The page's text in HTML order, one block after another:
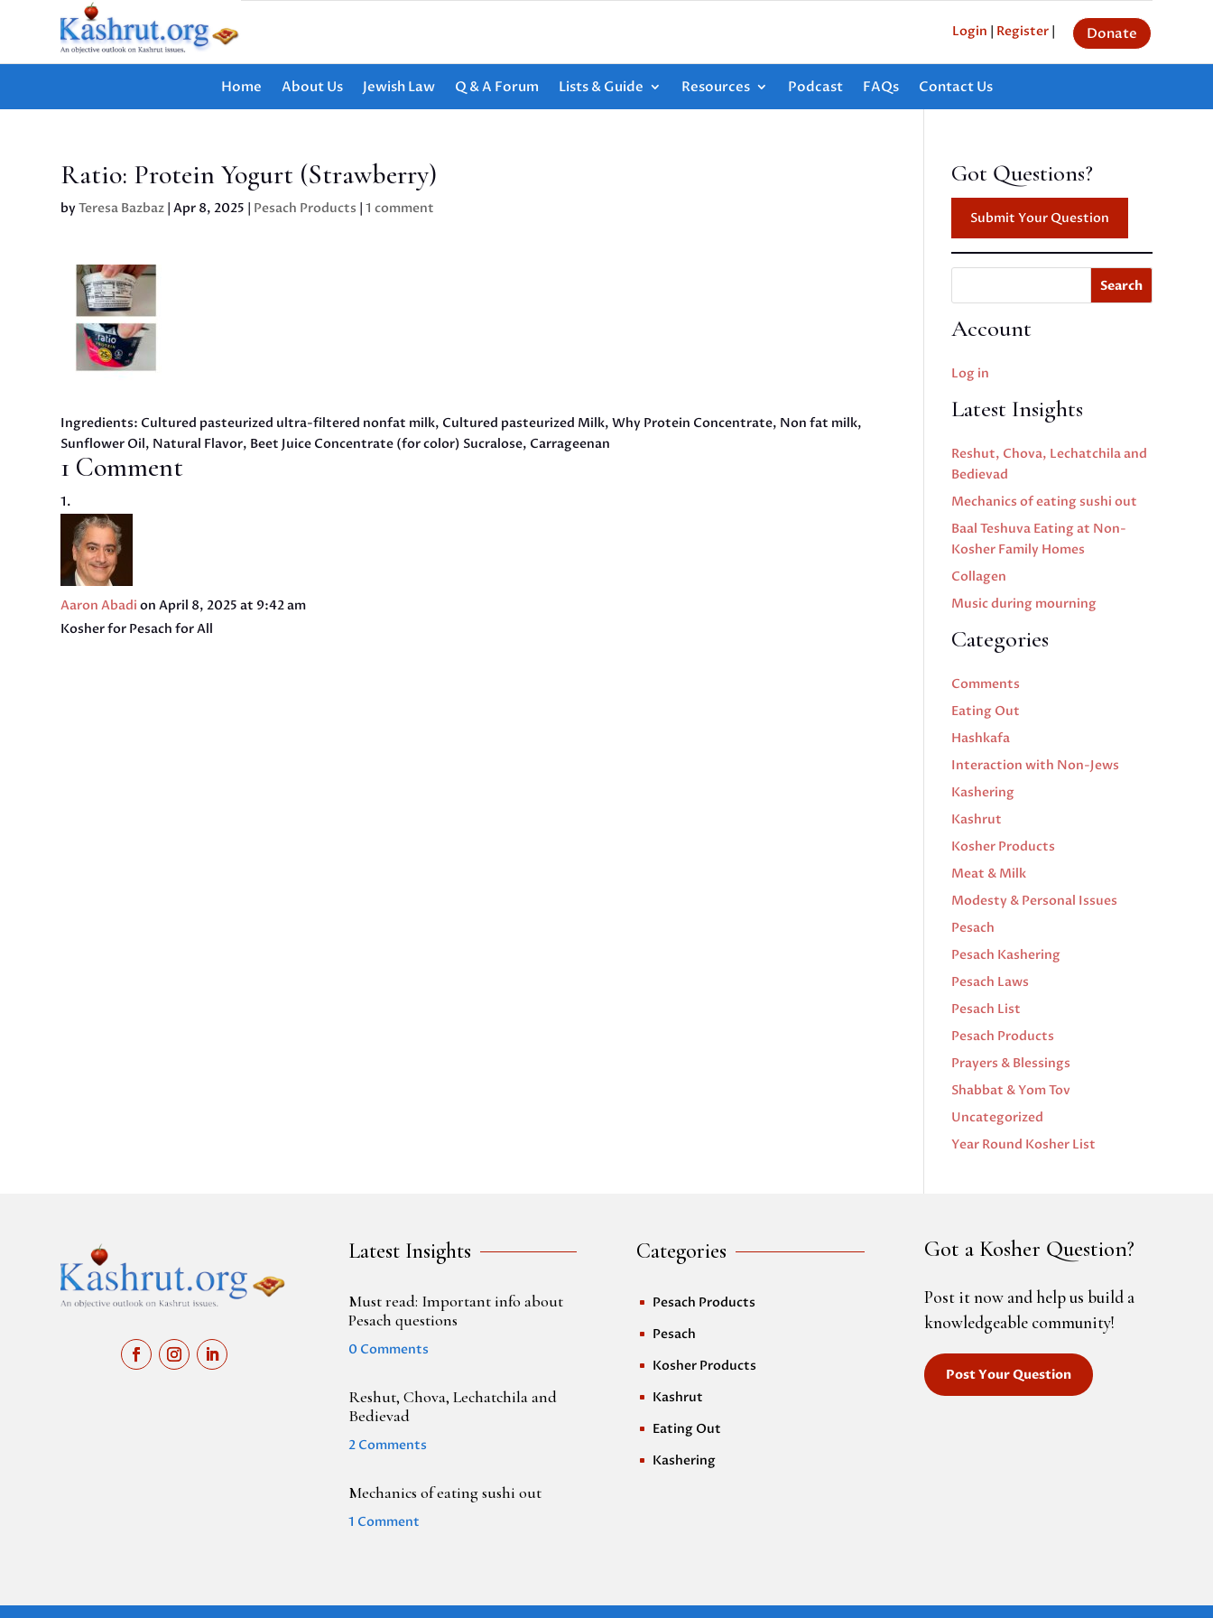
Login | Register | Donate
Home About Us Jewish Law Q & A Forum Lists & Guide Resources Podcast FAQs Contact Us
Ratio: Protein Yogurt (Strawberry)
byTeresa Bazbaz |Apr 8, 2025 | Pesach Products |1 comment
Ingredients: Cultured pasteurized ultra-filtered nonfat milk, Cultured pasteurized Milk, Why Protein Concentrate, Non fat milk,
Sunflower Oil, Natural Flavor, Beet Juice Concentrate (for color) Sucralose, Carrageenan
1 Comment
Aaron Abadi on April 8, 2025 at 9:42 am
Kosher for Pesach for All
Got Questions?
Submit Your Question
Search
Account
Log in
Latest Insights
Reshut, Chova, Lechatchila and
Bedievad
Mechanics of eating sushi out
Baal Teshuva Eating at Non-
Kosher Family Homes
Collagen
Music during mourning
Categories
Comments
Eating Out
Hashkafa
Interaction with Non-Jews
Kashering
Kashrut
Kosher Products
Meat & Milk
Modesty & Personal Issues
Pesach
Pesach Kashering
Pesach Laws
Pesach List
Pesach Products
Prayers & Blessings
Shabbat & Yom Tov
Uncategorized
Year Round Kosher List
Latest Insights
Must read: Important info about
Pesach questions
0 Comments
Reshut, Chova, Lechatchila and
Bedievad
2 Comments
Mechanics of eating sushi out
1 Comment
Categories
^ Pesach Products
^ Pesach
^ Kosher Products
^ Kashrut
^ Eating Out
^ Kashering
Got a Kosher Question?
Post it now and help us build a
knowledgeable community!
Post Your Question